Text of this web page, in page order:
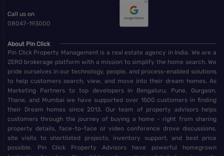
Call us on
08047-193000
About Pin Click
Pin Click Property Management is a real estate agency in India. We are a
ZERO brokerage platform with a mission to simplify the home search. We
pride ourselves in our technology, people, and process-enabled solutions
to help customers search, view, and move into their dream homes. As
Marketing Partners to top developers in Bengaluru, Pune, Gurgaon,
Thane, and Mumbai we have supported over 1500 customers in finding
their Dream homes since 2013. Our team of property advisors helps
customers through the journey of buying a home - right from sharing
property details, face-to-face or video conference drove discussions,
site visits to shortlisted projects, inventory support, and best price
possible. Pin Click Property Advisors have powerful homegrown